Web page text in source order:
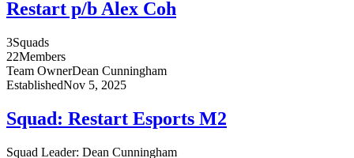
Restart p/b Alex Coh
3Squads
22Members
Team OwnerDean Cunningham
EstablishedNov 5, 2025
Squad: Restart Esports M2
Squad Leader: Dean Cunningham